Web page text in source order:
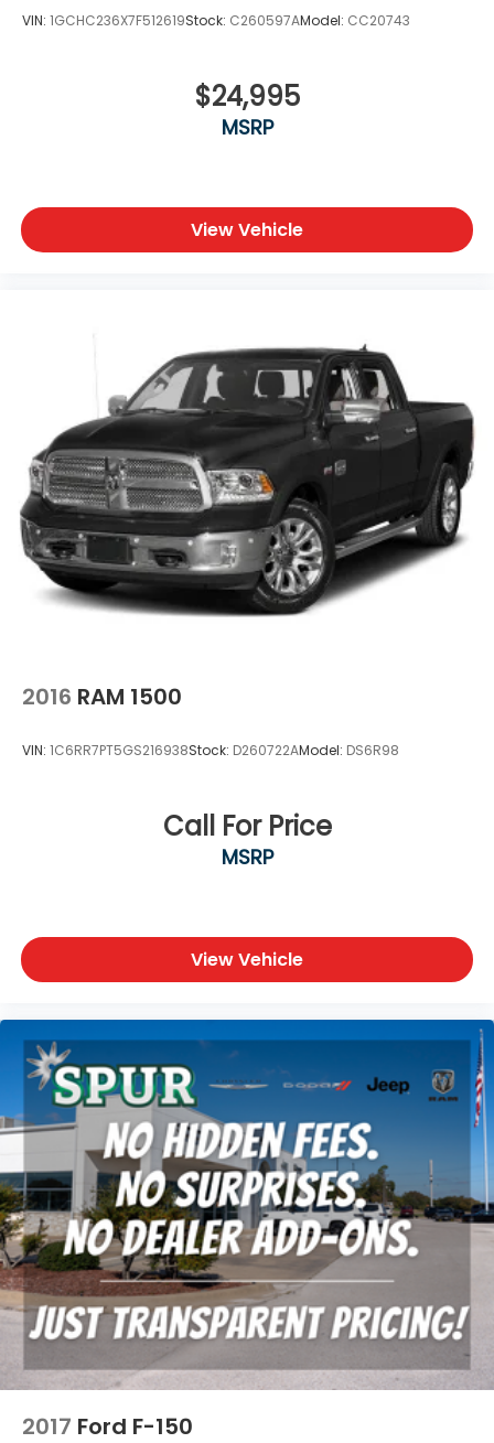
Blind Spot Monitoring
Lane Departure Warning
Heated Power Folding Tow Mirrors
All-Terrain Tires
Tow Hooks
Whether you're towing a large trailer, hauling heavy
loads, or simply enjoying the premium
craftsmanship of the Longhorn interior, this 2024
Ram 2500 Limited Longhorn offers the perfect
combination of rugged capability, advanced
technology, and luxury.
Shop Platinum CDJR in Terrell, TX for transparent
pricing, premium inventory, and small-town service
you can trust. Fast approvals, top trade offers, and
a team that puts you first—online or in-store.
Experience the Platinum difference!
accessories.
VIN: 1GCHC236X7F512619Stock: C260597AModel: CC20743
$24,995
MSRP
View Vehicle
2016 RAM 1500
VIN: 1C6RR7PT5GS216938Stock: D260722AModel: DS6R98
Call For Price
MSRP
View Vehicle
2017 Ford F-150